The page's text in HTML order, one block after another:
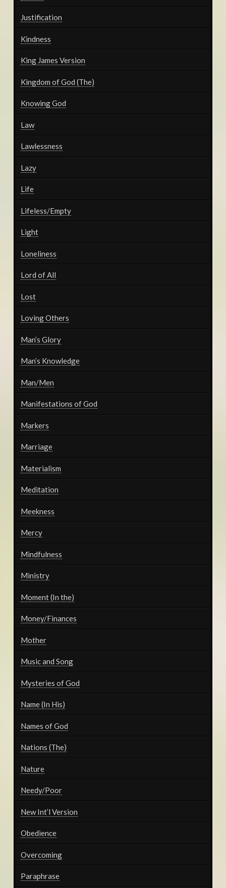
Justification
Kindness
King James Version
Kingdom of God (The)
Knowing God
Law
Lawlessness
Lazy
Life
Lifeless/Empty
Light
Loneliness
Lord of All
Lost
Loving Others
Man’s Glory
Man’s Knowledge
Man/Men
Manifestations of God
Markers
Marriage
Materialism
Meditation
Meekness
Mercy
Mindfulness
Ministry
Moment (In the)
Money/Finances
Mother
Music and Song
Mysteries of God
Name (In His)
Names of God
Nations (The)
Nature
Needy/Poor
New Int’l Version
Obedience
Overcoming
Paraphrase